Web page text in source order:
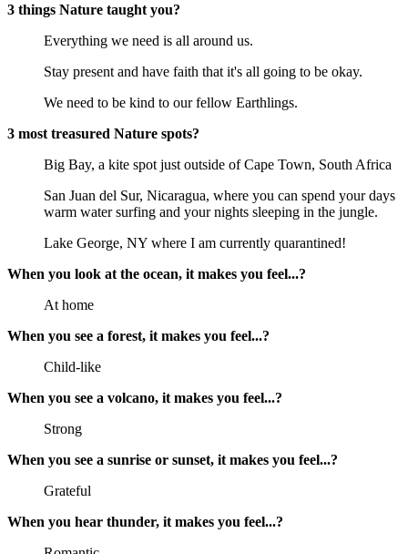
3 things Nature taught you?
Everything we need is all around us.
Stay present and have faith that it's all going to be okay.
We need to be kind to our fellow Earthlings.
3 most treasured Nature spots?
Big Bay, a kite spot just outside of Cape Town, South Africa
San Juan del Sur, Nicaragua, where you can spend your days
warm water surfing and your nights sleeping in the jungle.
Lake George, NY where I am currently quarantined!
When you look at the ocean, it makes you feel...?
At home
When you see a forest, it makes you feel...?
Child-like
When you see a volcano, it makes you feel...?
Strong
When you see a sunrise or sunset, it makes you feel...?
Grateful
When you hear thunder, it makes you feel...?